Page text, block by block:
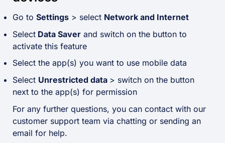
Go to Settings > select Network and Internet
Select Data Saver and switch on the button to
activate this feature
Select the app(s) you want to use mobile data
Select Unrestricted data > switch on the button
next to the app(s) for permission
For any further questions, you can contact with our
customer support team via chatting or sending an
email for help.